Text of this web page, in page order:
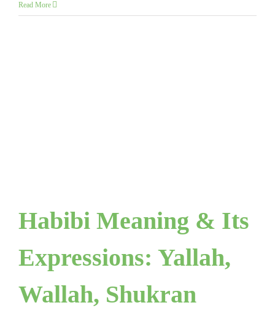
Read More
Habibi Meaning & Its
Expressions: Yallah,
Wallah, Shukran